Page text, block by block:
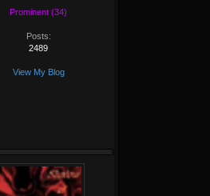
Prominent (34)
Posts:
2489
View My Blog